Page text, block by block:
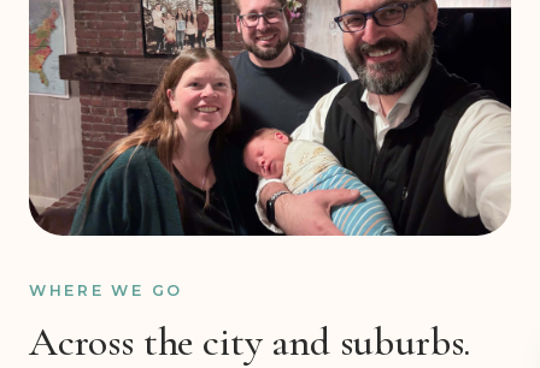
WHERE WE GO
Across the city and suburbs.